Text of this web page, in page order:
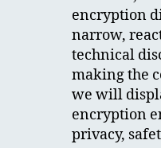
encryption
narrow,
technical
making the
we will
encryption
privacy,